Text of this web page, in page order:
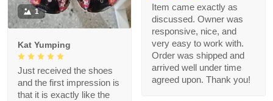
Item came exactly as
discussed. Owner was
responsive, nice, and
very easy to work with.
Order was shipped and
arrived well under time
agreed upon. Thank you!
1
Kat Yumping
Just received the shoes
and the first impression is
that it is exactly like the